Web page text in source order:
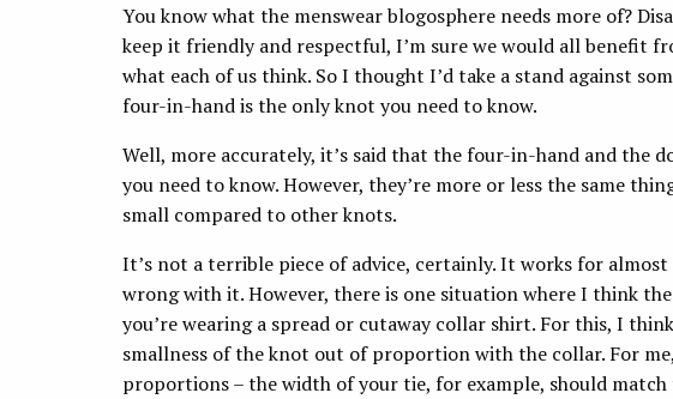
You know what the menswear blogosphere needs more of?
keep it friendly and respectful, I’m sure we would all benefit
what each of us think. So I thought I’d take a stand against
four-in-hand is the only knot you need to know.
Well, more accurately, it’s said that the four-in-hand and the
you need to know. However, they’re more or less the same
small compared to other knots.
It’s not a terrible piece of advice, certainly. It works for
wrong with it. However, there is one situation where I think
you’re wearing a spread or cutaway collar shirt. For this, I
smallness of the knot out of proportion with the collar. For
proportions – the width of your tie, for example, should